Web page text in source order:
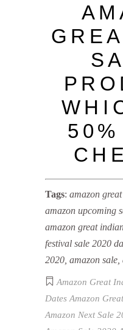
Tags: amazon
amazon upcoming
amazon great
festival sale 2020
2020, amazon
Amazon Great
Dates Amazon
Amazon Next Sale